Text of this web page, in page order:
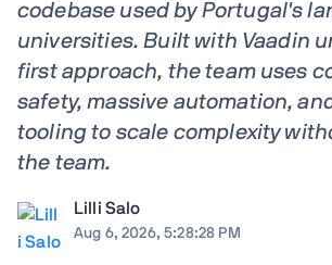
codebase used by Portugal's
universities. Built with Vaadin
first approach, the team uses
safety, massive automation,
tooling to scale complexity
the team.
Lilli Salo
Aug 6, 2026, 5:28:28 PM